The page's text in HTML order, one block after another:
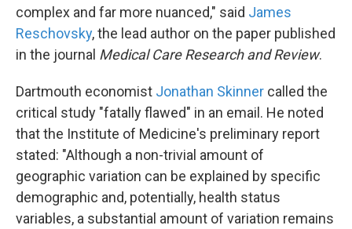
complex and far more nuanced," said James
Reschovsky, the lead author on the paper published
in the journal Medical Care Research and Review.
Dartmouth economist Jonathan Skinner called the
critical study "fatally flawed" in an email. He noted
that the Institute of Medicine's preliminary report
stated: "Although a non-trivial amount of
geographic variation can be explained by specific
demographic and, potentially, health status
variables, a substantial amount of variation remains